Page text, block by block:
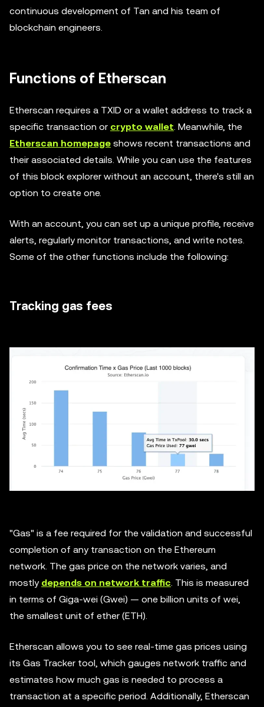
continuous development of Tan and his team of
blockchain engineers.
Functions of Etherscan
Etherscan requires a TXID or a wallet address to track a
specific transaction or crypto wallet. Meanwhile, the
Etherscan homepage shows recent transactions and
their associated details. While you can use the features
of this block explorer without an account, there's still an
option to create one.
With an account, you can set up a unique profile, receive
alerts, regularly monitor transactions, and write notes.
Some of the other functions include the following:
Tracking gas fees
"Gas" is a fee required for the validation and successful
completion of any transaction on the Ethereum
network. The gas price on the network varies, and
mostly depends on network traffic. This is measured
in terms of Giga-wei (Gwei) — one billion units of wei,
the smallest unit of ether (ETH).
Etherscan allows you to see real-time gas prices using
its Gas Tracker tool, which gauges network traffic and
estimates how much gas is needed to process a
transaction at a specific period. Additionally, Etherscan